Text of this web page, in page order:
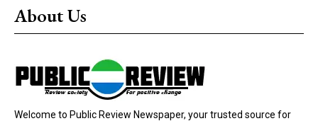
About Us
Welcome to Public Review Newspaper, your trusted source for